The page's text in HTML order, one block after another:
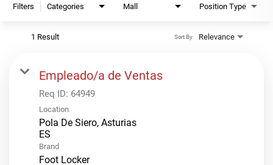
Filters Categories Mall Position Type
1 Result Relevance
Sort By
Empleado/a de Ventas
Req ID: 64949
Location
Pola De Siero, Asturias
Brand
Foot Locker